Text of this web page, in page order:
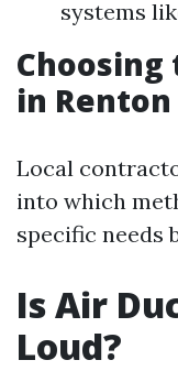
systems
in Renton
Local
into which
specific needs
Is Air
Loud?